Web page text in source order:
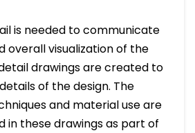
is needed to communicate
overall visualization of the
drawings are created to
of the design. The
and material use are
in these drawings as part of